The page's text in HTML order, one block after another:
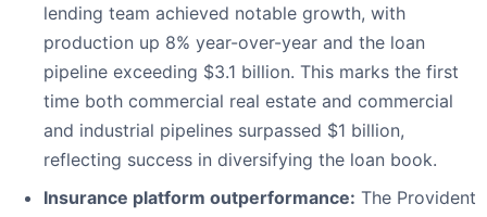
lending team achieved notable growth, with
production up 8% year-over-year and the loan
pipeline exceeding $3.1 billion. This marks the first
time both commercial real estate and commercial
and industrial pipelines surpassed $1 billion,
reflecting success in diversifying the loan book.
Insurance platform outperformance: The Provident